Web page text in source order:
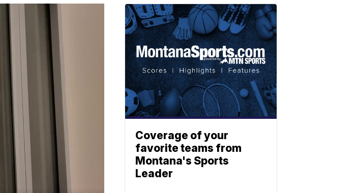
Coverage of your
favorite teams from
Montana's Sports
Leader